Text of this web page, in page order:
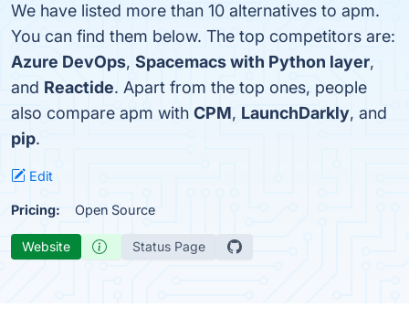
We have listed more than 10 alternatives to apm.
You can find them below. The top competitors are:
Azure DevOps, Spacemacs with Python layer,
and Reactide. Apart from the top ones, people
also compare apm with CPM, LaunchDarkly, and
pip.
Edit
Pricing: Open Source
Website Status Page